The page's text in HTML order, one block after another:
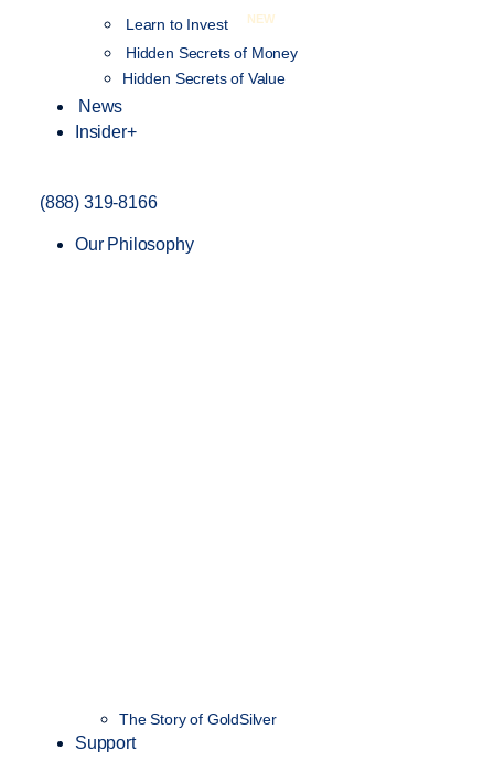
Learn to Invest
NEW
Hidden Secrets of Money
Hidden Secrets of Value
News
Insider+
(888) 319-8166
Our Philosophy
The Story of GoldSilver
Support